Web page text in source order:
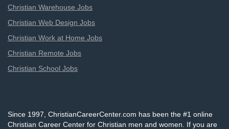
Christian Warehouse Jobs
Christian Web Design Jobs
Christian Work at Home Jobs
Christian Remote Jobs
Christian School Jobs
Since 1997, ChristianCareerCenter.com has been the #1 online
Christian Career Center for Christian men and women. If you are